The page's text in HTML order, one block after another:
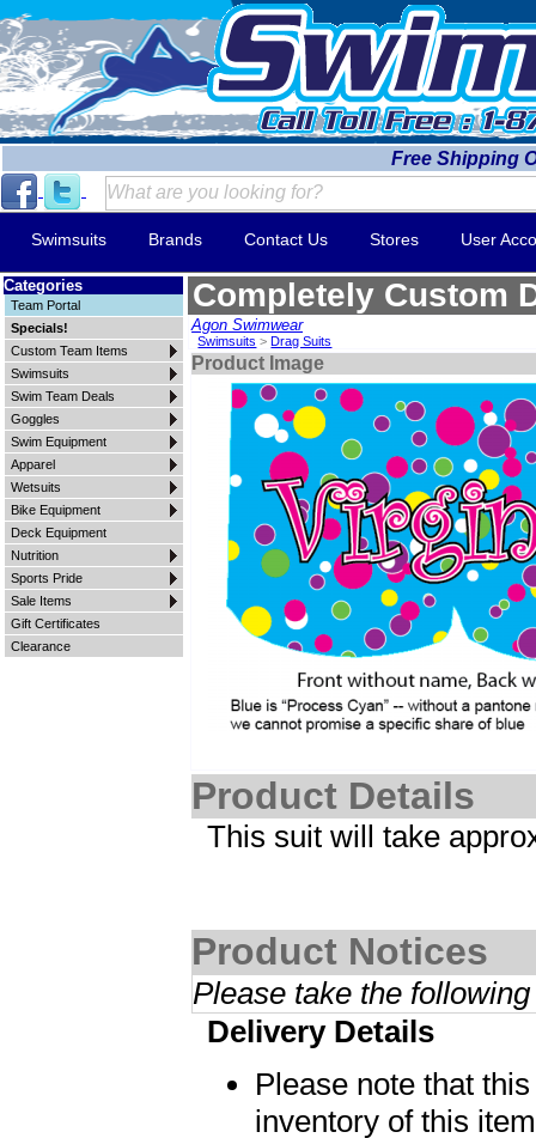
Free Shipping
Swimsuits Brands Contact Us Stores User
Categories
Team Portal
Specials!
Custom Team Items
Swimsuits
Swim Team Deals
Goggles
Swim Equipment
Apparel
Wetsuits
Bike Equipment
Deck Equipment
Nutrition
Sports Pride
Sale Items
Gift Certificates
Clearance
Completely Custom
Agon Swimwear
Swimsuits >Drag Suits
Product Image
Product Details
This suit will take
Product Notices
Please take the
Delivery Details
Please note that
inventory of this